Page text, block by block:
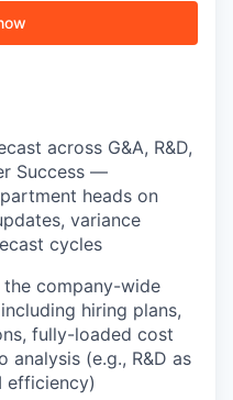
across G&A, R&D,
Success —
heads on
variance
cycles
the company-wide
hiring plans,
fully-loaded cost
analysis (e.g., R&D as
efficiency)